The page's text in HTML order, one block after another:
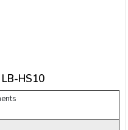
HS10